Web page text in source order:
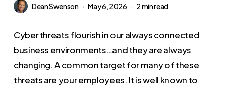
Dean Swenson May 6, 2026 2 min read
Cyber threats flourish in our always connected
business environments…and they are always
changing. A common target for many of these
threats are your employees. It is well known to